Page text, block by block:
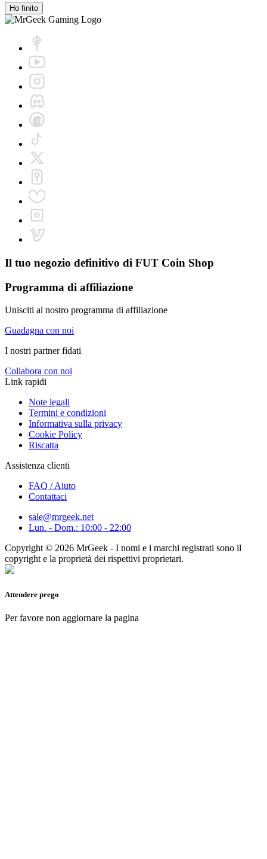
Ho finito
Il tuo negozio definitivo di FUT Coin Shop
Programma di affiliazione
Unisciti al nostro programma di affiliazione
Guadagna con noi
I nostri partner fidati
Collabora con noi
Link rapidi
Note legali
Termini e condizioni
Informativa sulla privacy
Cookie Policy
Riscatta
Assistenza clienti
FAQ / Aiuto
Contattaci
sale@mrgeek.net
Lun. - Dom.: 10:00 - 22:00
Copyright © 2026 MrGeek - I nomi e i marchi registrati sono il
copyright e la proprietà dei rispettivi proprietari.
Attendere prego
Per favore non aggiornare la pagina